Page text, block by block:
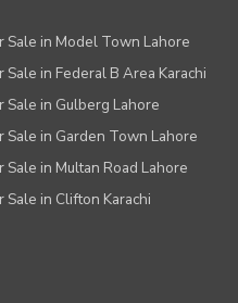
Sale in Model Town Lahore
Sale in Federal B Area Karachi
Sale in Gulberg Lahore
Sale in Garden Town Lahore
Sale in Multan Road Lahore
Sale in Clifton Karachi